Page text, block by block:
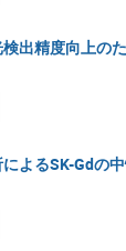
出精度向上の
よるSK-Gdの